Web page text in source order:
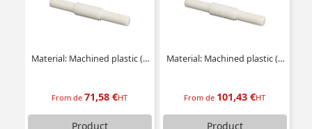
Material: Machined plastic (delrin)
From de71,58 €HT
Product
Material: Machined plastic (delrin)
From de 101,43 €HT
Product